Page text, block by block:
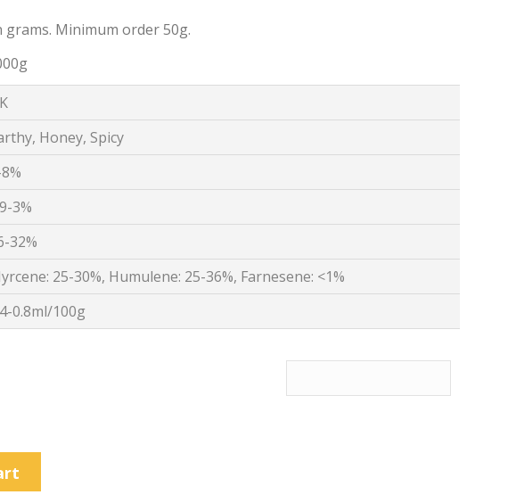
Minimum order 50g.
Honey, Spicy
3%
32%
25-30%, Humulene: 25-36%, Farnesene: <1%
0.8ml/100g